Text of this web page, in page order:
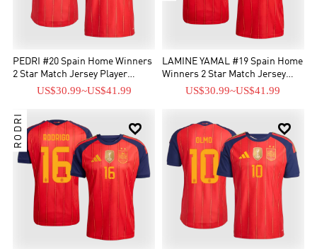
PEDRI #20 Spain Home Winners
2 Star Match Jersey Player
Version 2026
US$30.99~US$41.99
LAMINE YAMAL #19 Spain Home
Winners 2 Star Match Jersey
Player Version 2026
US$30.99~US$41.99

RODRI 